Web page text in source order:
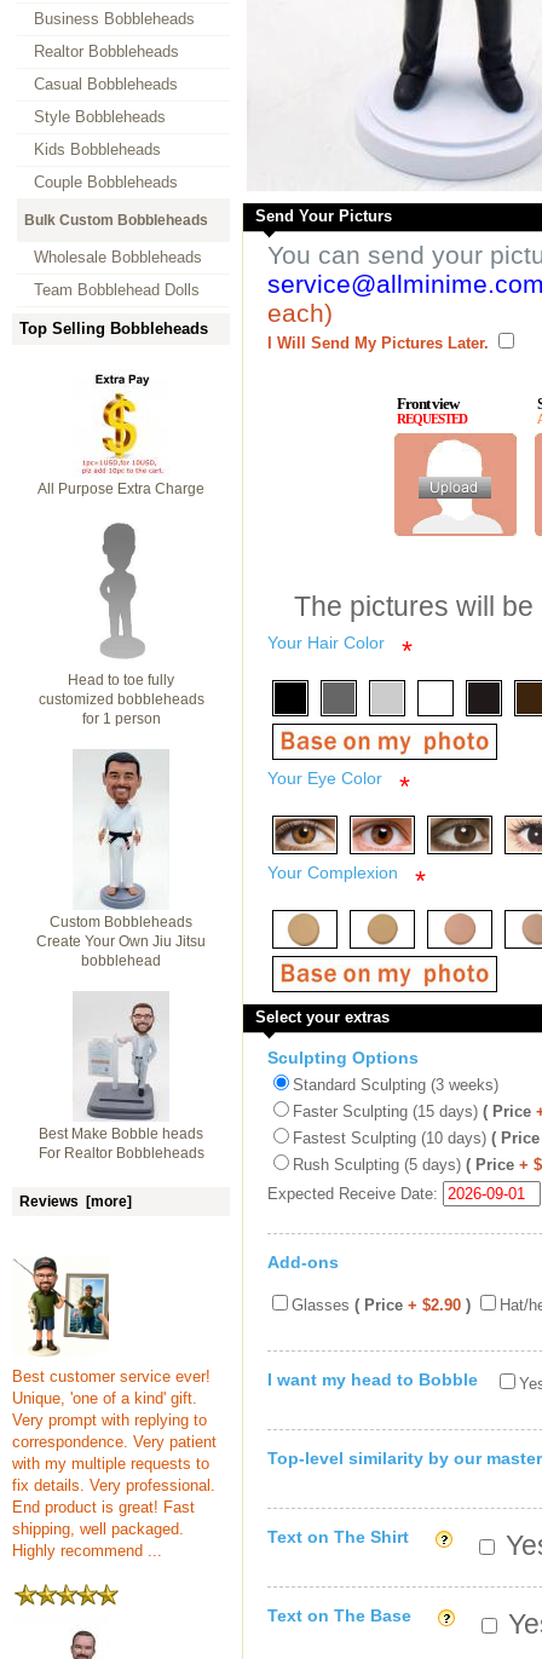
Business Bobbleheads
Realtor Bobbleheads
Casual Bobbleheads
Style Bobbleheads
Kids Bobbleheads
Couple Bobbleheads
Bulk Custom Bobbleheads
Wholesale Bobbleheads
Team Bobblehead Dolls
Top Selling Bobbleheads
All Purpose Extra Charge
Head to toe fully
customized bobbleheads
for 1 person
Custom Bobbleheads
Create Your Own Jiu Jitsu
bobblehead
Best Make Bobble heads
For Realtor Bobbleheads
Reviews [more]
Best customer service ever!
Unique, 'one of a kind' gift.
Very prompt with replying to
correspondence. Very patient
with my multiple requests to
fix details. Very professional.
End product is great! Fast
shipping, well packaged.
Highly recommend ...
Send Your Picturs
You can send your
each)
I Will Send My Pictures Later.
Front view
REQUESTED
The pictures will
Your Hair Color *
Your Eye Color *
Your Complexion *
Select your extras
Sculpting Options
Standard Sculpting (3 weeks)
Faster Sculpting (15 days) ( Price
Fastest Sculpting (10 days) ( Price
Rush Sculpting (5 days) ( Price +
Expected Receive Date:
Add-ons
Glasses ( Price + $2.90 ) Hat/
I want my head to Bobble
Top-level similarity by our master
Text on The Shirt
Text on The Base